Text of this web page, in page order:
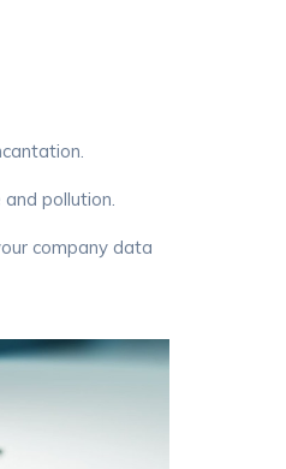
pollution.
company data